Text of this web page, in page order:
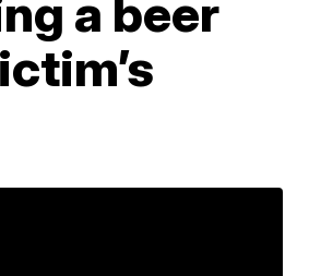
a beer